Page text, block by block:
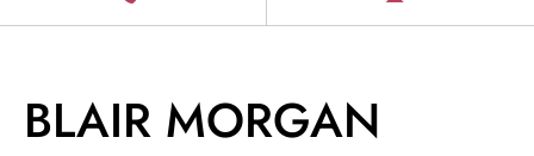
BLAIR MORGAN